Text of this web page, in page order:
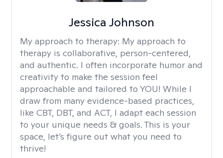
Jessica Johnson
My approach to therapy: My approach to
therapy is collaborative, person-centered,
and authentic. I often incorporate humor and
creativity to make the session feel
approachable and tailored to YOU! While I
draw from many evidence-based practices,
like CBT, DBT, and ACT, I adapt each session
to your unique needs & goals. This is your
space, let’s figure out what you need to
thrive!